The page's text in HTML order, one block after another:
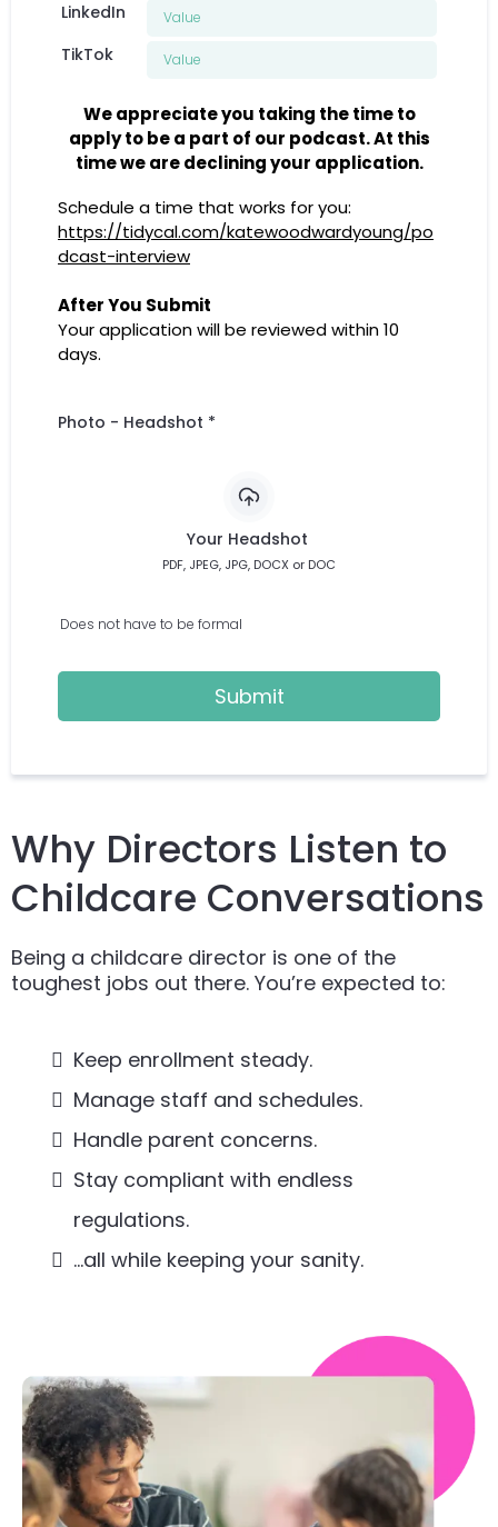
LinkedIn
TikTok
We appreciate you taking the time to
apply to be a part of our podcast. At this
time we are declining your application.
Schedule a time that works for you:
https://tidycal.com/katewoodwardyoung/po
dcast-interview
After You Submit
Your application will be reviewed within 10
days.
Photo - Headshot *
Your Headshot
PDF, JPEG, JPG, DOCX or DOC
Does not have to be formal
Submit
Why Directors Listen to
Childcare Conversations
Being a childcare director is one of the
toughest jobs out there. You’re expected to:
Keep enrollment steady.
Manage staff and schedules.
Handle parent concerns.
Stay compliant with endless
regulations.
…all while keeping your sanity.